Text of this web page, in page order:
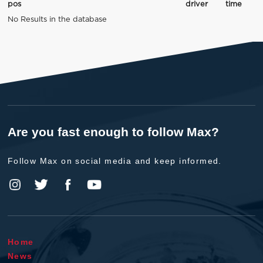
pos driver
time
No Results in the database
Are you fast enough to follow Max?
Follow Max on social media and keep informed.
Home
News